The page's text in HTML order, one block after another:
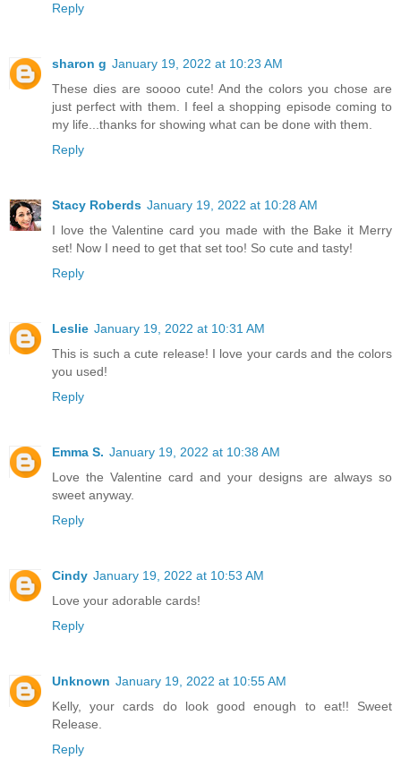
Reply
sharon g January 19, 2022 at 10:23 AM
These dies are soooo cute! And the colors you chose are
just perfect with them. I feel a shopping episode coming to
my life...thanks for showing what can be done with them.
Reply
Stacy Roberds January 19, 2022 at 10:28 AM
I love the Valentine card you made with the Bake it Merry
set! Now I need to get that set too! So cute and tasty!
Reply
Leslie January 19, 2022 at 10:31 AM
This is such a cute release! I love your cards and the colors
you used!
Reply
Emma S. January 19, 2022 at 10:38 AM
Love the Valentine card and your designs are always so
sweet anyway.
Reply
Cindy January 19, 2022 at 10:53 AM
Love your adorable cards!
Reply
Unknown January 19, 2022 at 10:55 AM
Kelly, your cards do look good enough to eat!! Sweet
Release.
Reply